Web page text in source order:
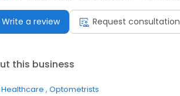
Write a review Request consultation
this business
Healthcare Optometrists